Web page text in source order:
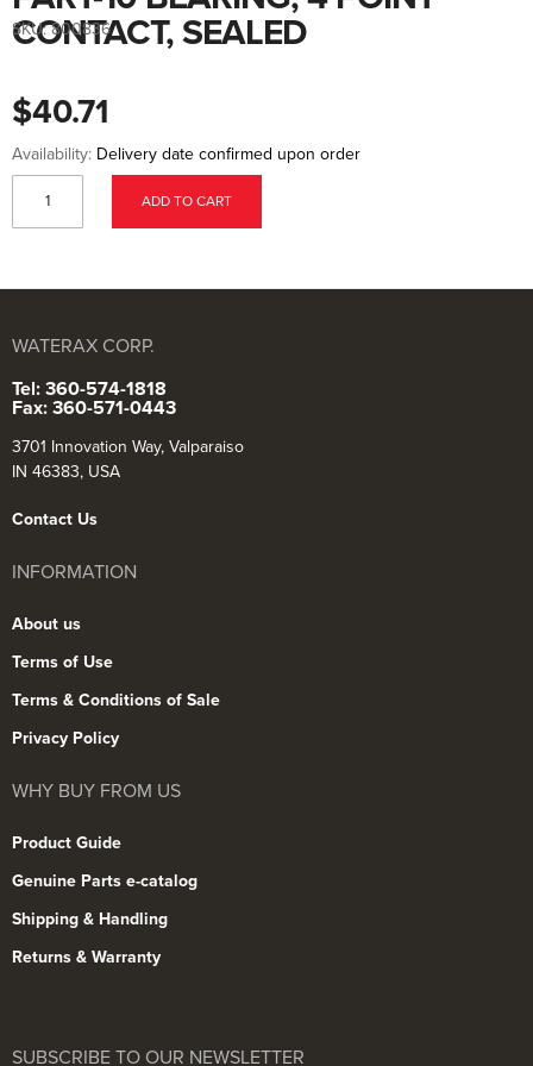
the
beginning
gallery
CONTACT, SEALED
$40.71
SKU: 800836
Availability: Delivery date confirmed upon order
ADD TO CART
WATERAX CORP.
Tel: 360-574-1818
Fax: 360-571-0443
3701 Innovation Way, Valparaiso
IN 46383, USA
Contact Us
INFORMATION
About us
Terms of Use
Terms & Conditions of Sale
Privacy Policy
WHY BUY FROM US
Product Guide
Genuine Parts e-catalog
Shipping & Handling
Returns & Warranty
SUBSCRIBE TO OUR NEWSLETTER